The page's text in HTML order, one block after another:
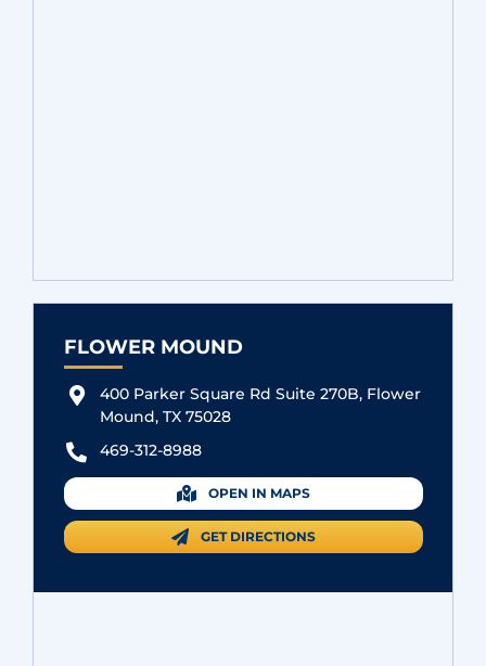
FLOWER MOUND
400 Parker Square Rd Suite 270B, Flower
Mound, TX 75028
469-312-8988
OPEN IN MAPS
GET DIRECTIONS